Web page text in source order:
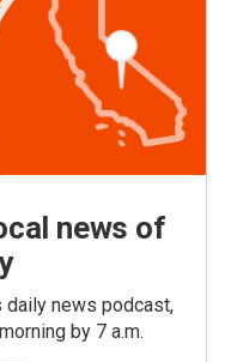
news of
daily news podcast,
by 7 a.m.